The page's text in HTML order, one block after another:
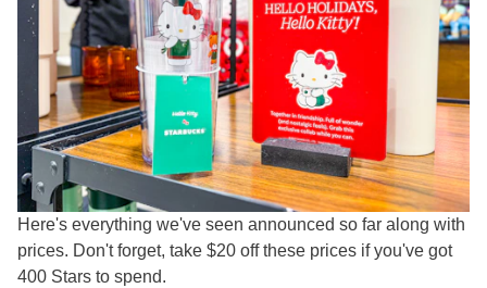
Here's everything we've seen announced so far along with
prices. Don't forget, take $20 off these prices if you've got
400 Stars to spend.